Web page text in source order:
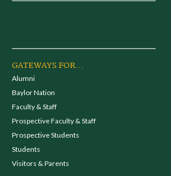
GATEWAYS FOR...
Alumni
Baylor Nation
Faculty & Staff
Prospective Faculty & Staff
Prospective Students
Students
Visitors & Parents